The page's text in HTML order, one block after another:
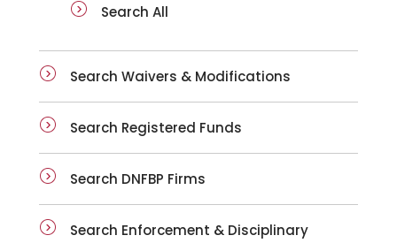
Search All
Search Waivers & Modifications
Search Registered Funds
Search DNFBP Firms
Search Enforcement & Disciplinary